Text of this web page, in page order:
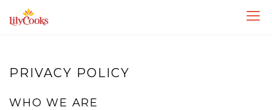
PRIVACY POLICY
WHO WE ARE